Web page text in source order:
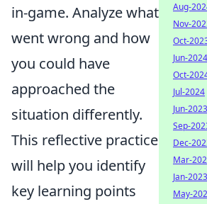
in-game. Analyze what
went wrong and how
you could have
approached the
situation differently.
This reflective practice
will help you identify
key learning points
Aug-
Nov-
Oct-
Jun-2024
Oct-
Jul-2024
Jun-2023
Sep-
Dec-
Mar-
Jan-2023
May-